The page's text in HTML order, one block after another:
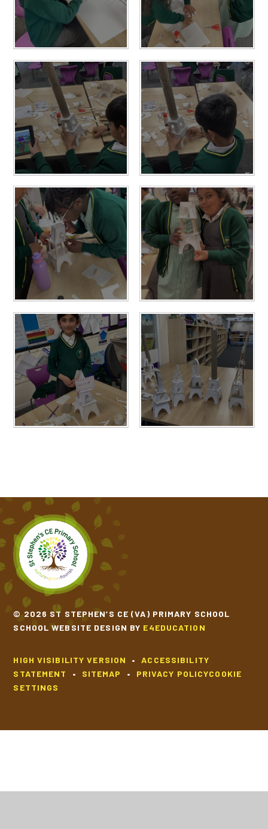
© 2026 ST STEPHEN’S CE (VA) PRIMARY SCHOOL
SCHOOL WEBSITE DESIGN BY E4EDUCATION
HIGH VISIBILITY VERSION •
ACCESSIBILITY
STATEMENT
• SITEMAP • PRIVACY POLICYCOOKIE
SETTINGS